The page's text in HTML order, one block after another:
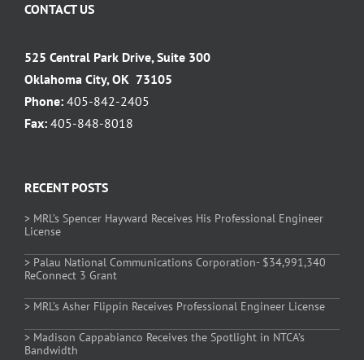
RECENT POSTS
> MRL’s Spencer Hayward Receives His Professional Engineer
License
> Palau National Communications Corporation- $34,991,340
ReConnect 3 Grant
> MRL’s Asher Flippin Receives Professional Engineer License
> Madison Cappabianco Receives the Spotlight in NTCA’s
Bandwidth
CONTACT US
525 Central Park Drive, Suite 300
Oklahoma City, OK 73105
Phone:405-842-2405
Fax:405-848-8018